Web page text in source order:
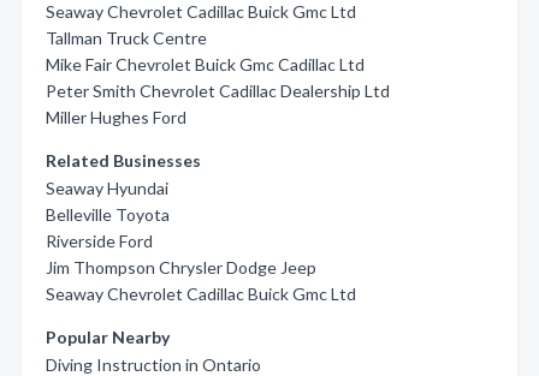
Seaway Chevrolet Cadillac Buick Gmc Ltd
Tallman Truck Centre
Mike Fair Chevrolet Buick Gmc Cadillac Ltd
Peter Smith Chevrolet Cadillac Dealership Ltd
Miller Hughes Ford
Related Businesses
Seaway Hyundai
Belleville Toyota
Riverside Ford
Jim Thompson Chrysler Dodge Jeep
Seaway Chevrolet Cadillac Buick Gmc Ltd
Popular Nearby
Diving Instruction in Ontario